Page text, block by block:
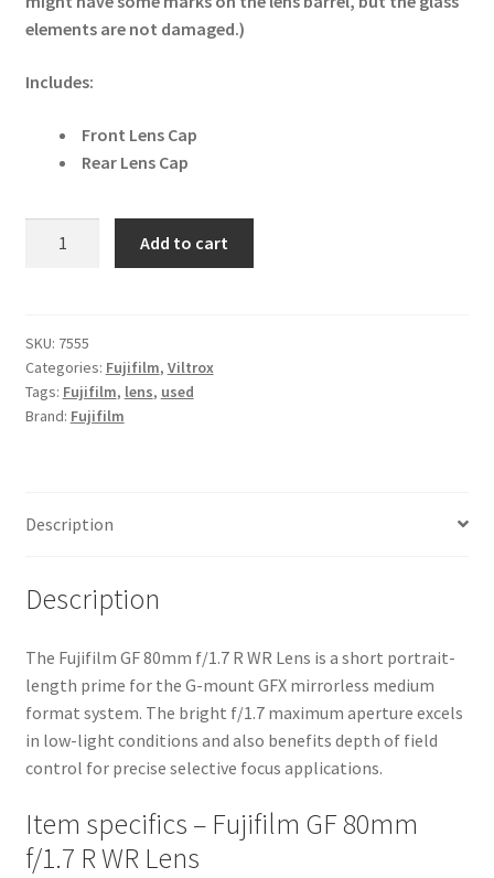
elements are not damaged.)
Includes:
Front Lens Cap
Rear Lens Cap
R
WR
Lens
quantity
Add to cart
SKU: 7555
Categories: Fujifilm, Viltrox
Tags: Fujifilm, lens, used
Brand: Fujifilm
Description
Description
The Fujifilm GF 80mm f/1.7 R WR Lens is a short portrait-
length prime for the G-mount GFX mirrorless medium
format system. The bright f/1.7 maximum aperture excels
in low-light conditions and also benefits depth of field
control for precise selective focus applications.
Item specifics – Fujifilm GF 80mm
f/1.7 R WR Lens